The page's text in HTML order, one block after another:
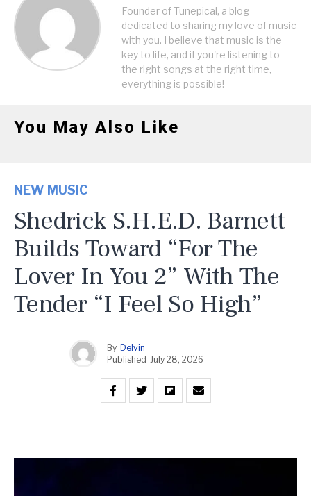
Founder of Tunepical, a blog
dedicated to sharing my love of music
with you. I believe that music is the
key to life, and if you're listening to
the right songs at the right time,
everything is possible!
You May Also Like
NEW MUSIC
Shedrick S.H.E.D. Barnett
Builds Toward “For The
Lover In You 2” With The
Tender “I Feel So High”
By Delvin
Published
July 28, 2026